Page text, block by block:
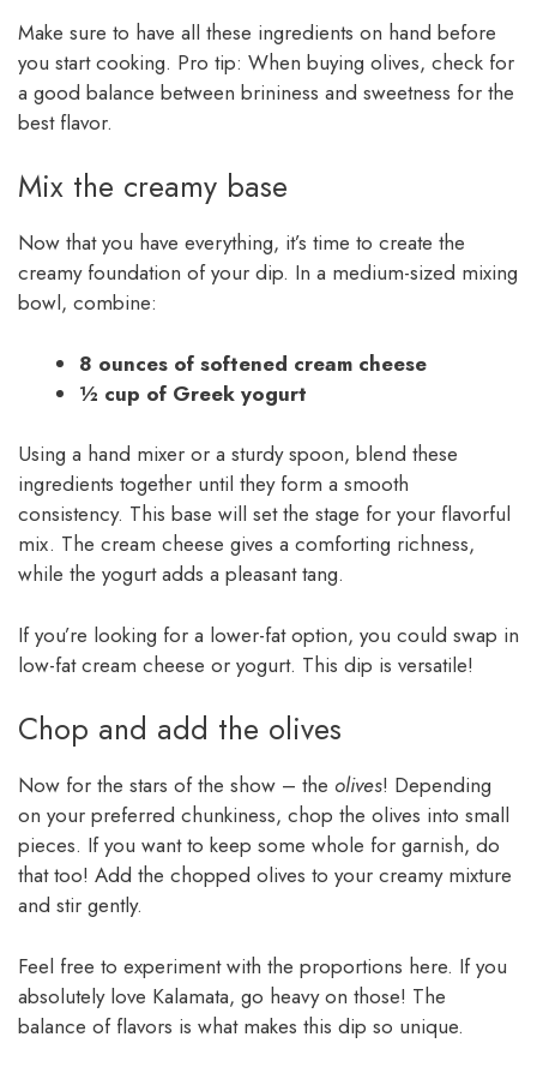
Make sure to have all these ingredients on hand before
you start cooking. Pro tip: When buying olives, check for
a good balance between brininess and sweetness for the
best flavor.
Mix the creamy base
Now that you have everything, it’s time to create the
creamy foundation of your dip. In a medium-sized mixing
bowl, combine:
8 ounces of softened cream cheese
½ cup of Greek yogurt
Using a hand mixer or a sturdy spoon, blend these
ingredients together until they form a smooth
consistency. This base will set the stage for your flavorful
mix. The cream cheese gives a comforting richness,
while the yogurt adds a pleasant tang.
If you’re looking for a lower-fat option, you could swap in
low-fat cream cheese or yogurt. This dip is versatile!
Chop and add the olives
Now for the stars of the show – the olives! Depending
on your preferred chunkiness, chop the olives into small
pieces. If you want to keep some whole for garnish, do
that too! Add the chopped olives to your creamy mixture
and stir gently.
Feel free to experiment with the proportions here. If you
absolutely love Kalamata, go heavy on those! The
balance of flavors is what makes this dip so unique.